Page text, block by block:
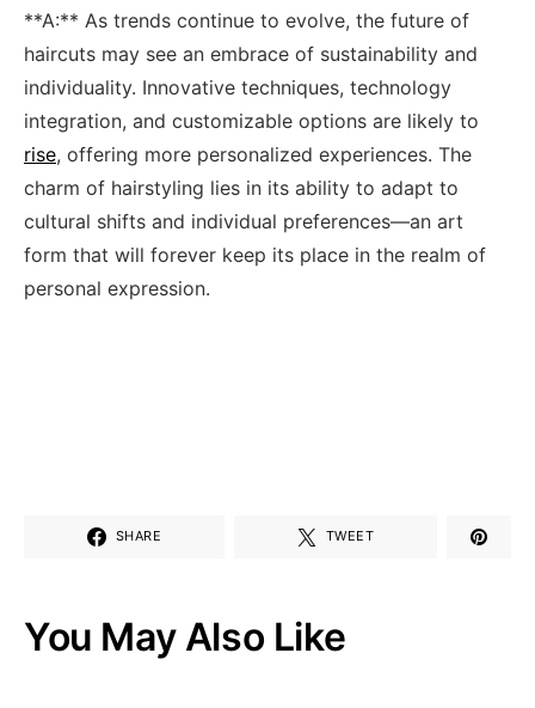
**A:** ‍As ⁤trends‍ continue to evolve, ‍the future of
haircuts may see an⁢ embrace of sustainability‌ and
individuality. Innovative‍ techniques, technology
integration, and ​customizable options are‌ likely to
rise, offering more personalized experiences.‍ The
charm of⁤ hairstyling lies​ in ⁣its ability to​ adapt ⁤to
cultural shifts and individual preferences—an art‌
form that will ‍forever ‍keep​ its ⁤place in the realm of
personal ‍expression.
SHARE TWEET
You May Also Like